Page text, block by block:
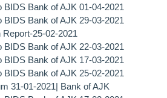
BIDS Bank of AJK 01-04-2021
BIDS Bank of AJK 29-03-2021
Report-25-02-2021
BIDS Bank of AJK 22-03-2021
BIDS Bank of AJK 17-03-2021
BIDS Bank of AJK 25-02-2021
31-01-2021| Bank of AJK